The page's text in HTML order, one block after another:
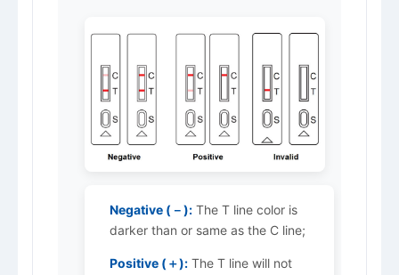
Negative (－): The T line color is
darker than or same as the C line;
Positive (＋): The T line will not